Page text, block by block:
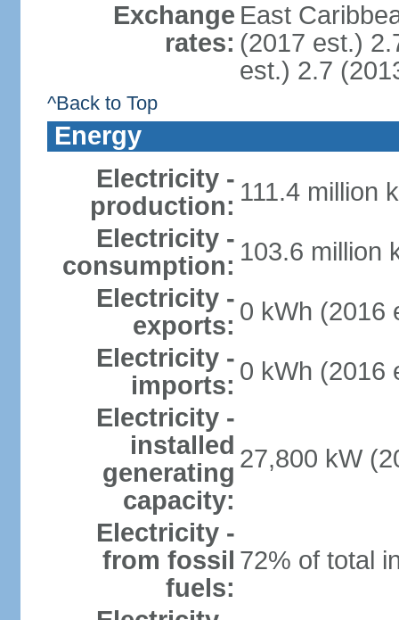
Exchange
rates:
East
(2017 est.)
est.) 2.7
^Back to Top
Energy
Electricity -
production: 111.4 million
Electricity -
consumption: 103.6 million
Electricity -
exports: 0 kWh (2016
Electricity -
imports: 0 kWh (2016
Electricity -
installed
generating
capacity:
27,800 kW
Electricity -
from fossil
fuels:
72% of total